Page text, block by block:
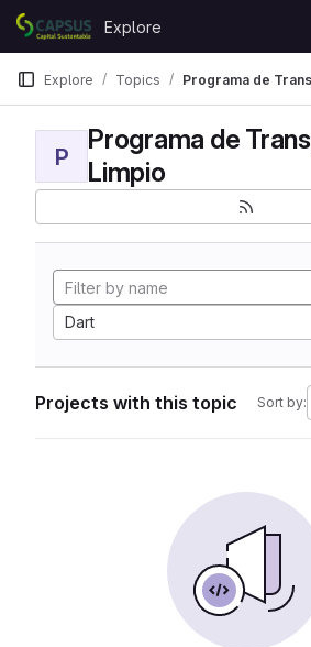
Skip to content
GitLab
Explore
Explore Topics Programa de
P
Programa de
Limpio
Dart
Projects with this topic Sort by: